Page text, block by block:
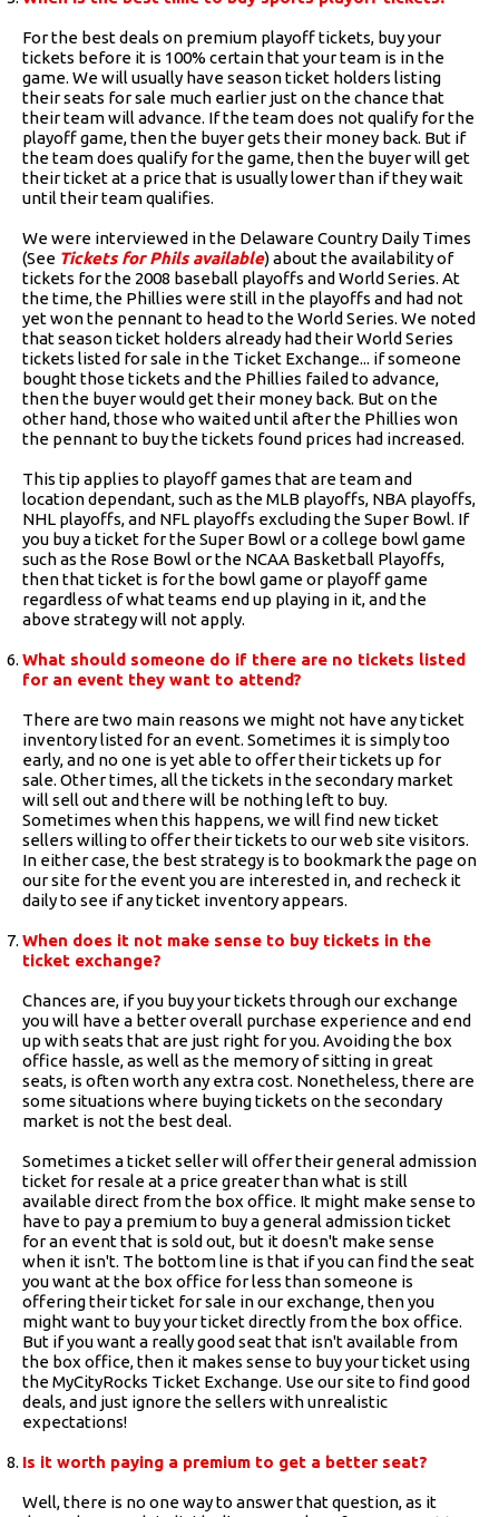
For the best deals on premium playoff tickets, buy your
tickets before it is 100% certain that your team is in the
game. We will usually have season ticket holders listing
their seats for sale much earlier just on the chance that
their team will advance. If the team does not qualify for the
playoff game, then the buyer gets their money back. But if
the team does qualify for the game, then the buyer will get
their ticket at a price that is usually lower than if they wait
until their team qualifies.
We were interviewed in the Delaware Country Daily Times
(See Tickets for Phils available) about the availability of
tickets for the 2008 baseball playoffs and World Series. At
the time, the Phillies were still in the playoffs and had not
yet won the pennant to head to the World Series. We noted
that season ticket holders already had their World Series
tickets listed for sale in the Ticket Exchange... if someone
bought those tickets and the Phillies failed to advance,
then the buyer would get their money back. But on the
other hand, those who waited until after the Phillies won
the pennant to buy the tickets found prices had increased.
This tip applies to playoff games that are team and
location dependant, such as the MLB playoffs, NBA playoffs,
NHL playoffs, and NFL playoffs excluding the Super Bowl. If
you buy a ticket for the Super Bowl or a college bowl game
such as the Rose Bowl or the NCAA Basketball Playoffs,
then that ticket is for the bowl game or playoff game
regardless of what teams end up playing in it, and the
above strategy will not apply.
What should someone do if there are no tickets listed
for an event they want to attend?
There are two main reasons we might not have any ticket
inventory listed for an event. Sometimes it is simply too
early, and no one is yet able to offer their tickets up for
sale. Other times, all the tickets in the secondary market
will sell out and there will be nothing left to buy.
Sometimes when this happens, we will find new ticket
sellers willing to offer their tickets to our web site visitors.
In either case, the best strategy is to bookmark the page on
our site for the event you are interested in, and recheck it
daily to see if any ticket inventory appears.
When does it not make sense to buy tickets in the
ticket exchange?
Chances are, if you buy your tickets through our exchange
you will have a better overall purchase experience and end
up with seats that are just right for you. Avoiding the box
office hassle, as well as the memory of sitting in great
seats, is often worth any extra cost. Nonetheless, there are
some situations where buying tickets on the secondary
market is not the best deal.
Sometimes a ticket seller will offer their general admission
ticket for resale at a price greater than what is still
available direct from the box office. It might make sense to
have to pay a premium to buy a general admission ticket
for an event that is sold out, but it doesn't make sense
when it isn't. The bottom line is that if you can find the seat
you want at the box office for less than someone is
offering their ticket for sale in our exchange, then you
might want to buy your ticket directly from the box office.
But if you want a really good seat that isn't available from
the box office, then it makes sense to buy your ticket using
the MyCityRocks Ticket Exchange. Use our site to find good
deals, and just ignore the sellers with unrealistic
expectations!
Is it worth paying a premium to get a better seat?
Well, there is no one way to answer that question, as it